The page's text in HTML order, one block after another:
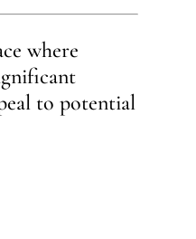
where
to potential